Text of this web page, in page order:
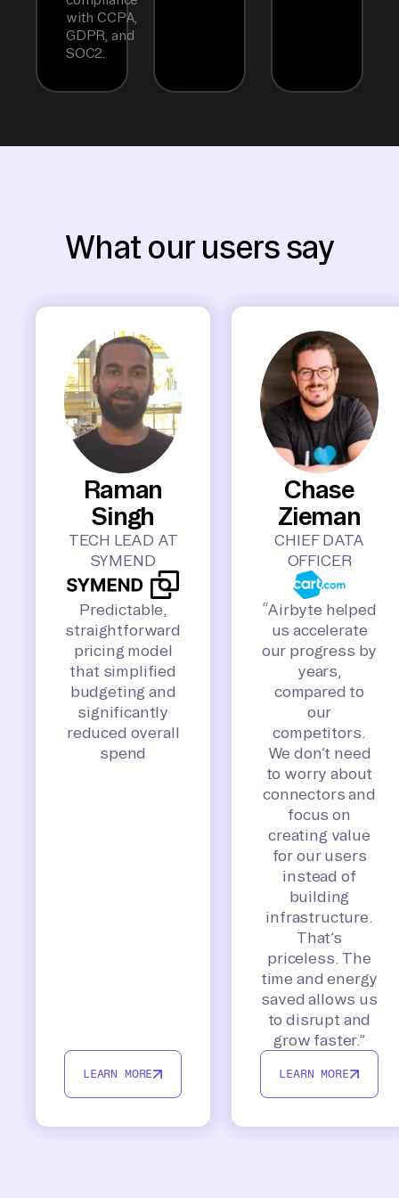
with CCPA,
GDPR, and
SOC2.
What our users say
Raman
Singh
TECH LEAD AT
SYMEND
Predictable,
straightforward
pricing model
that simplified
budgeting and
significantly
reduced overall
spend
LEARN MORE
Chase
Zieman
CHIEF DATA
OFFICER
“Airbyte helped
us accelerate
our progress by
years,
compared to
our
competitors.
We don’t need
to worry about
connectors and
focus on
creating value
for our users
instead of
building
infrastructure.
That’s
priceless. The
time and energy
saved allows us
to disrupt and
grow faster.”
LEARN MORE